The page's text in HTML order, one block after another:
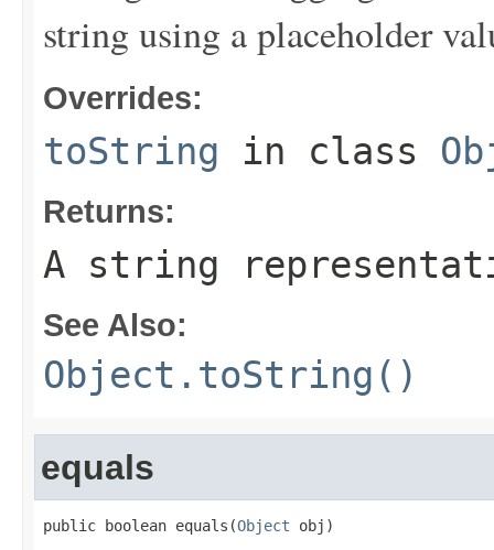
string using a placeholder
Overrides:
toString in class
Returns:
A string
See Also:
Object.toString()
equals
public boolean equals(Object obj)